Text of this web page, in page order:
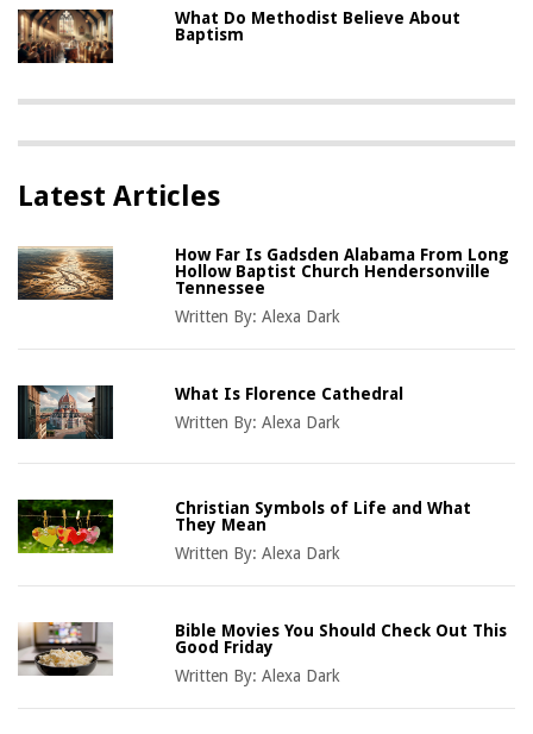
What Do Methodist Believe About
Baptism
Latest Articles
How Far Is Gadsden Alabama From Long
Hollow Baptist Church Hendersonville
Tennessee
Written By:Alexa Dark
What Is Florence Cathedral
Written By:Alexa Dark
Christian Symbols of Life and What
They Mean
Written By:Alexa Dark
Bible Movies You Should Check Out This
Good Friday
Written By:Alexa Dark